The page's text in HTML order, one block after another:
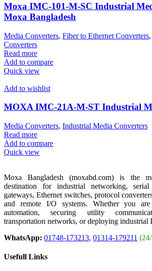
Moxa IMC-101-M-SC Industrial
Moxa Bangladesh
Media Converters, Fiber to Ethernet Converters,
Converters
Read more
Add to compare
Quick view
Add to wishlist
MOXA IMC-21A-M-ST Industrial
Media Converters, Industrial Media Converters
Read more
Add to compare
Quick view
Moxa Bangladesh (moxabd.com) is the
destination for industrial networking,
gateways, Ethernet switches, protocol
and remote I/O systems. Whether you
automation, securing utility
transportation networks, or deploying industrial
WhatsApp: 01748-173213, 01314-179211
Usefull Links